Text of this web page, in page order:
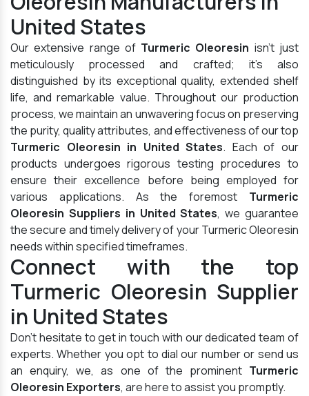
United States
Our extensive range of Turmeric Oleoresin isn't just
meticulously processed and crafted; it's also
distinguished by its exceptional quality, extended shelf
life, and remarkable value. Throughout our production
process, we maintain an unwavering focus on preserving
the purity, quality attributes, and effectiveness of our top
Turmeric Oleoresin in United States. Each of our
products undergoes rigorous testing procedures to
ensure their excellence before being employed for
various applications. As the foremost Turmeric
Oleoresin Suppliers in United States, we guarantee
the secure and timely delivery of your Turmeric Oleoresin
needs within specified timeframes.
Connect with the top
Turmeric Oleoresin Supplier
in United States
Don't hesitate to get in touch with our dedicated team of
experts. Whether you opt to dial our number or send us
an enquiry, we, as one of the prominent Turmeric
Oleoresin Exporters, are here to assist you promptly.